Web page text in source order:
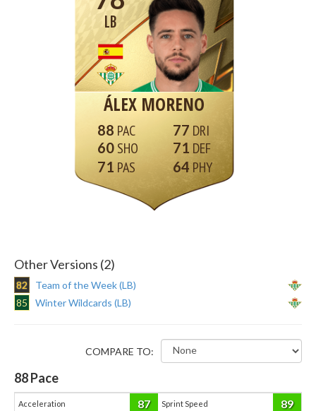
LB
ÁLEX MORENO
88
60
71
77
71
64
Other Versions (2)
82
Team of the Week (LB)
85
Winter Wildcards (LB)
COMPARE TO:
88Pace
Acceleration 87 Sprint Speed 89